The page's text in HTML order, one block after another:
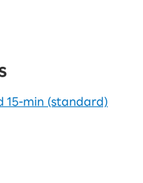
15-ｍin (standard)